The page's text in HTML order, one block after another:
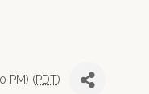
PM) (PDT)